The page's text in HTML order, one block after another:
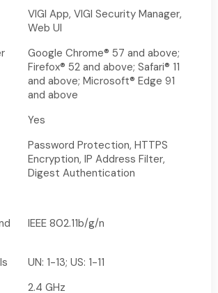
VIGI App, VIGI Security Manager,
Web UI
Google Chrome® 57 and above;
Firefox® 52 and above; Safari® 11
and above; Microsoft® Edge 91
and above
Yes
Password Protection, HTTPS
Encryption, IP Address Filter,
Digest Authentication
IEEE 802.11b/g/n
UN: 1-13; US: 1-11
2.4 GHz